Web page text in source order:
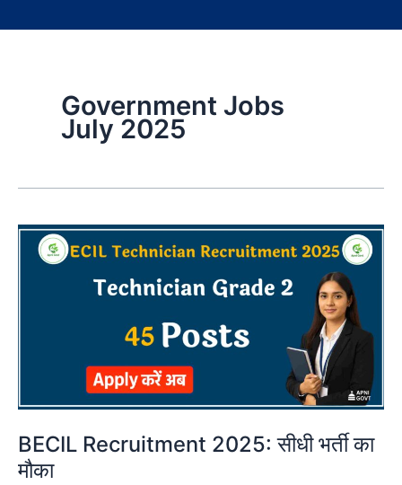
Government Jobs
July 2025
BECIL Recruitment 2025: सीधी भर्ती का
मौका